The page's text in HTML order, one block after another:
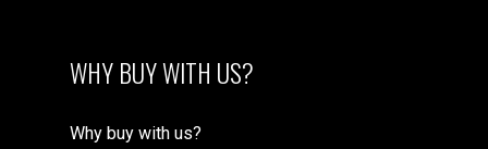
WHY BUY WITH US?
Why buy with us?